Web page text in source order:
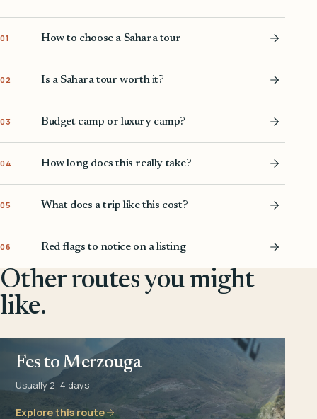
01 How to choose a Sahara tour
02 Is a Sahara tour worth it?
03 Budget camp or luxury camp?
04 How long does this really take?
05 What does a trip like this cost?
06 Red flags to notice on a listing
Other routes you might
like.
Fes to Merzouga
Usually 2–4 days
Explore this route